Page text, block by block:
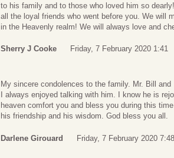
to his family and to those who loved him so
all the loyal friends who went before you. We will
in the Heavenly realm! We will always love and
Sherry J Cooke Friday, 7 February 2020 1:41
My sincere condolences to the family. Mr. Bill
I always enjoyed talking with him. I know he is
heaven comfort you and bless you during this
his friendship and his wisdom. God bless you all.
Darlene Girouard Friday, 7 February 2020 7:48